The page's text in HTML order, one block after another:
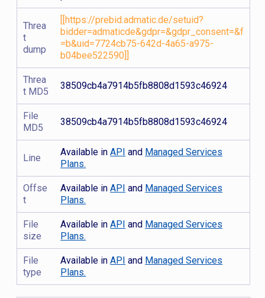
Threa
t
dump
[[https://prebid.admatic.de/setuid?
bidder=admaticde&gdpr=&gdpr_consent=&f
=b&uid=7724cb75-642d-4a65-a975-
b04bee522590]]
Threa
t MD5
38509cb4a7914b5fb8808d1593c46924
File
MD5
38509cb4a7914b5fb8808d1593c46924
Line
Available inAPI and Managed Services
Plans.
Offse
t
Available inAPI and Managed Services
Plans.
File
size
Available inAPI and Managed Services
Plans.
File
type
Available inAPI and Managed Services
Plans.